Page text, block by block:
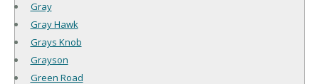
Gray
Gray Hawk
Grays Knob
Grayson
Green Road